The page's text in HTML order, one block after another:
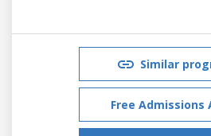
Similar
Free Admissions